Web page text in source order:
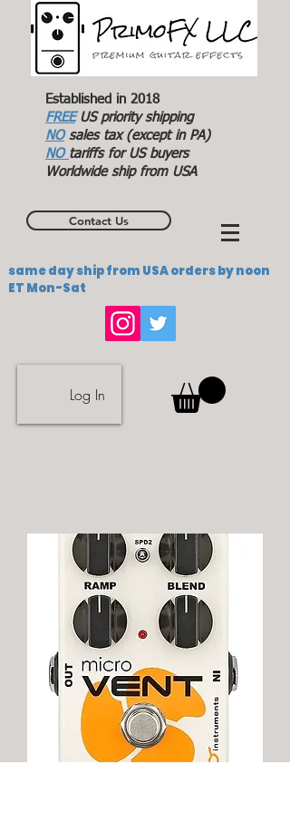
Established in 2018
FREE US priority shipping
NOsales tax (except in PA)
NO tariffs for US buyers
Worldwide ship from USA
Contact Us
same day ship from USA orders by noon
ET Mon-Sat
Log In